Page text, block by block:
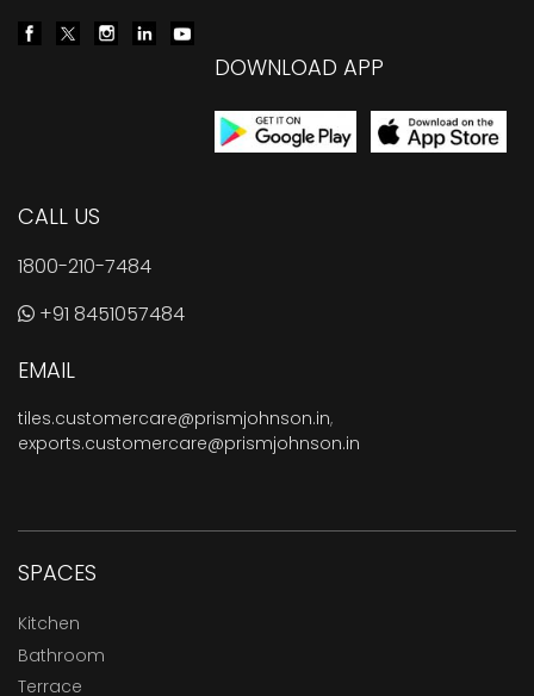
DOWNLOAD APP
CALL US
1800-210-7484
+91 8451057484
EMAIL
tiles.customercare@prismjohnson.in,
exports.customercare@prismjohnson.in
SPACES
Kitchen
Bathroom
Terrace